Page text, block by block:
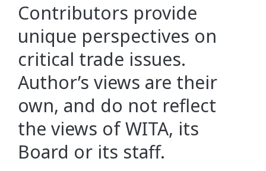
Contributors provide
unique perspectives on
critical trade issues.
Author’s views are their
own, and do not reflect
the views of WITA, its
Board or its staff.